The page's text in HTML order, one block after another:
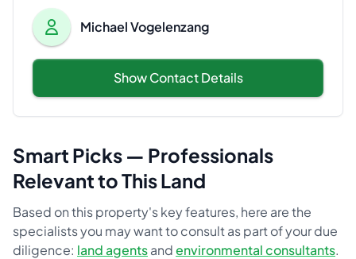
Michael Vogelenzang
Show Contact Details
Smart Picks — Professionals
Relevant to This Land
Based on this property's key features, here are the
specialists you may want to consult as part of your due
diligence: land agentsandenvironmental consultants.